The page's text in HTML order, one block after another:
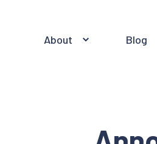
About Blog